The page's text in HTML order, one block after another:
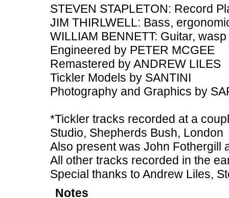
STEVEN STAPLETON: Record
JIM THIRLWELL: Bass,
WILLIAM BENNETT: Guitar, wasp
Engineered by PETER MCGEE
Remastered by ANDREW LILES
Tickler Models by SANTINI
Photography and Graphics by
*Tickler tracks recorded at a
Studio, Shepherds Bush, London
Also present was John Fothergill
All other tracks recorded in the
Special thanks to Andrew Liles,
Notes